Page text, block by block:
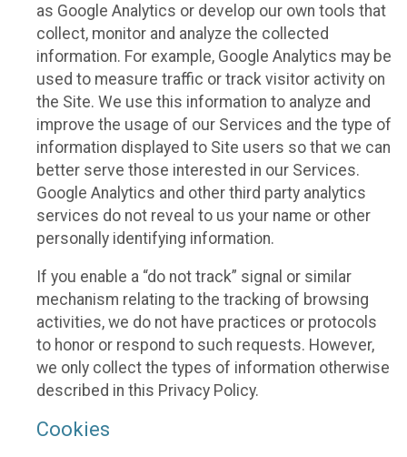
as Google Analytics or develop our own tools that
collect, monitor and analyze the collected
information. For example, Google Analytics may be
used to measure traffic or track visitor activity on
the Site. We use this information to analyze and
improve the usage of our Services and the type of
information displayed to Site users so that we can
better serve those interested in our Services.
Google Analytics and other third party analytics
services do not reveal to us your name or other
personally identifying information.
If you enable a “do not track” signal or similar
mechanism relating to the tracking of browsing
activities, we do not have practices or protocols
to honor or respond to such requests. However,
we only collect the types of information otherwise
described in this Privacy Policy.
Cookies